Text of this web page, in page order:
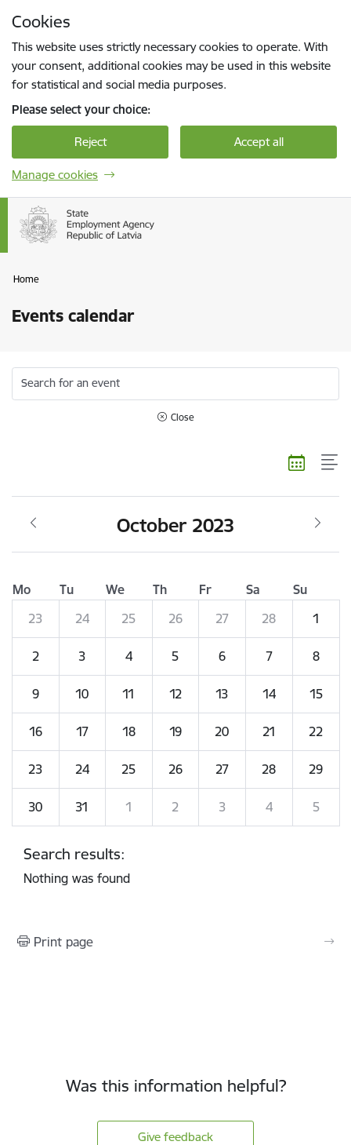
Cookies
This website uses strictly necessary cookies to operate. With
your consent, additional cookies may be used in this website
for statistical and social media purposes.
Please select your choice:
Reject Accept all
Manage cookies
Home
Events calendar
Search for an event
Close
October 2023
Mo Tu We Th Fr Sa
Su
23
24 25 26 27 28 1
2 3 4 5 6 7 8
9 10 11 12 13 14 15
16 17 18 19 20 21 22
23 24 25 26 27 28 29
30 31 1 2 3 4 5
Search results:
Nothing was found
Print page
Was this information helpful?
Give feedback